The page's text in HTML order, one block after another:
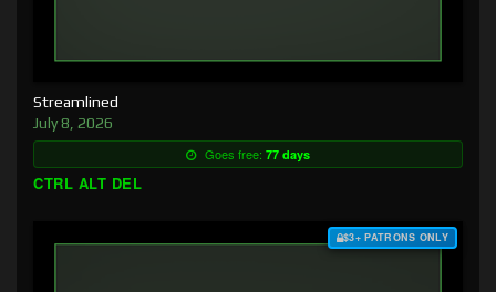
Streamlined
July 8, 2026
Goes free: 77 days
CTRL ALT DEL
$3+ PATRONS ONLY